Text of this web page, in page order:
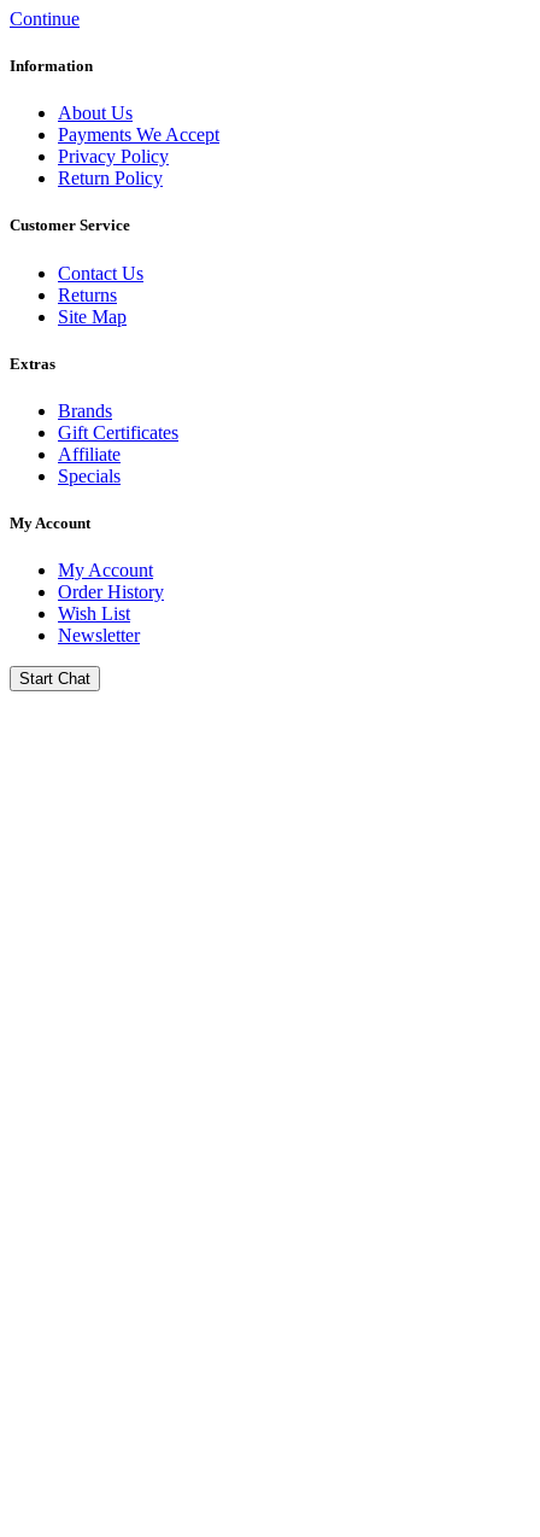
Continue
Information
About Us
Payments We Accept
Privacy Policy
Return Policy
Customer Service
Contact Us
Returns
Site Map
Extras
Brands
Gift Certificates
Affiliate
Specials
My Account
My Account
Order History
Wish List
Newsletter
Start Chat